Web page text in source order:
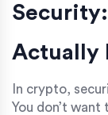
Actually
In crypto,
You don’t